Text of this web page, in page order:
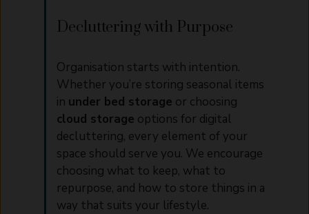
Decluttering with Purpose
Organisation starts with intention.
Whether you’re storing seasonal items
in under bed storage or choosing
cloud storage options for digital
decluttering, every element of your
space should serve you. We encourage
choosing what to keep, what to
repurpose, and how to store things in a
way that suits your lifestyle.